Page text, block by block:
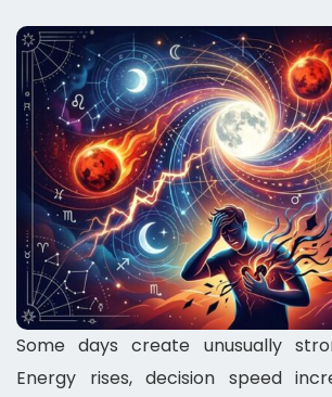
Some days create unusually
Energy rises, decision speed